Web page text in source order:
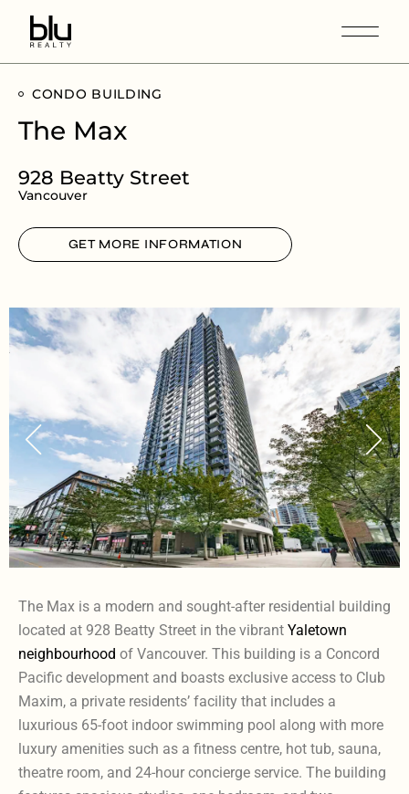
CONDO BUILDING
The Max
928 Beatty Street
Vancouver
GET MORE INFORMATION
The Max is a modern and sought-after residential building
located at 928 Beatty Street in the vibrant Yaletown
neighbourhood of Vancouver. This building is a Concord
Pacific development and boasts exclusive access to Club
Maxim, a private residents’ facility that includes a
luxurious 65-foot indoor swimming pool along with more
luxury amenities such as a fitness centre, hot tub, sauna,
theatre room, and 24-hour concierge service. The building